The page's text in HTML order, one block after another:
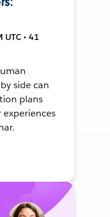
• 41
side can
plans